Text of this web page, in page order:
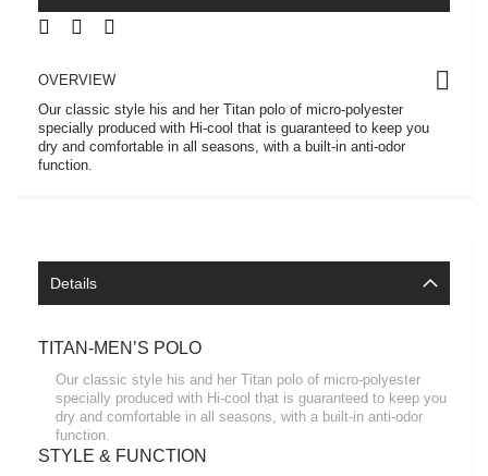
OVERVIEW
Our classic style his and her Titan polo of micro-polyester
specially produced with Hi-cool that is guaranteed to keep you
dry and comfortable in all seasons, with a built-in anti-odor
function.
Details
TITAN-MEN’S POLO
Our classic style his and her Titan polo of micro-polyester
specially produced with Hi-cool that is guaranteed to keep you
dry and comfortable in all seasons, with a built-in anti-odor
function.
STYLE & FUNCTION